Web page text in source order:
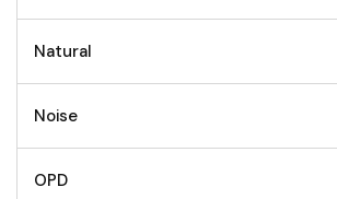
Natural
Noise
OPD